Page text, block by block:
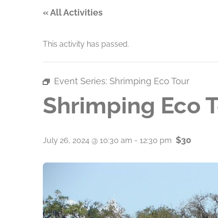
« All Activities
This activity has passed.
Event Series: Shrimping Eco Tour
Shrimping Eco
July 26, 2024 @ 10:30 am - 12:30 pm $30